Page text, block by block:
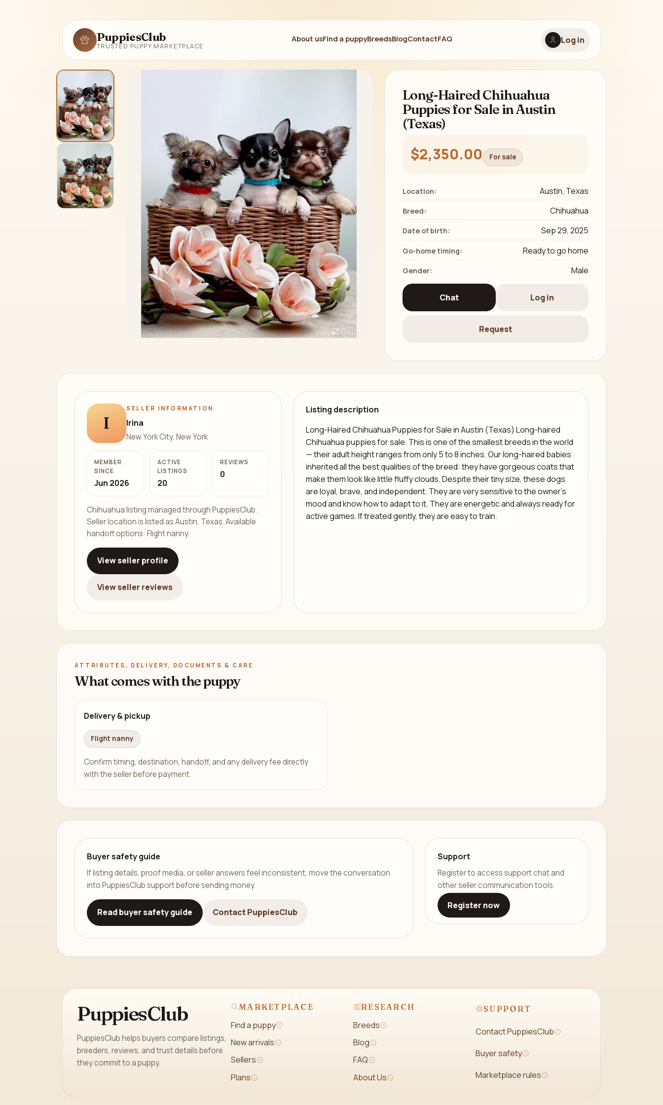
PuppiesClub
TRUSTED PUPPY MARKETPLACE
About usFind a puppyBreedsBlogContactFAQ Log in
Long-Haired Chihuahua
Puppies for Sale in Austin
(Texas)
$2,350.00 For sale
Location: Austin, Texas
Breed: Chihuahua
Date of birth: Sep 29, 2025
Go-home timing: Ready to go home
Gender: Male
Chat Log in
Request
Listing description
Long-Haired Chihuahua Puppies for Sale in Austin (Texas) Long-haired
Chihuahua puppies for sale. This is one of the smallest breeds in the world
— their adult height ranges from only 5 to 8 inches. Our long-haired babies
inherited all the best qualities of the breed: they have gorgeous coats that
make them look like little fluffy clouds. Despite their tiny size, these dogs
are loyal, brave, and independent. They are very sensitive to the owner’s
mood and know how to adapt to it. They are energetic and always ready for
active games. If treated gently, they are easy to train.
I
SELLER INFORMATION
Irina
New York City, New York
MEMBER
SINCE
Jun 2026
ACTIVE
LISTINGS
20
REVIEWS
0
Chihuahua listing managed through PuppiesClub.
Seller location is listed as Austin, Texas. Available
handoff options: Flight nanny.
View seller profile
View seller reviews
ATTRIBUTES, DELIVERY, DOCUMENTS & CARE
What comes with the puppy
Delivery & pickup
Flight nanny
Confirm timing, destination, handoff, and any delivery fee directly
with the seller before payment.
Buyer safety guide
If listing details, proof media, or seller answers feel inconsistent, move the conversation
into PuppiesClub support before sending money.
Read buyer safety guide Contact PuppiesClub
Support
Register to access support chat and
other seller communication tools.
Register now
PuppiesClub
PuppiesClub helps buyers compare listings,
breeders, reviews, and trust details before
they commit to a puppy.
MARKETPLACE
Find a puppy
New arrivals
Sellers
Plans
RESEARCH
Breeds
Blog
FAQ
About Us
SUPPORT
Contact PuppiesClub
Buyer safety
Marketplace rules